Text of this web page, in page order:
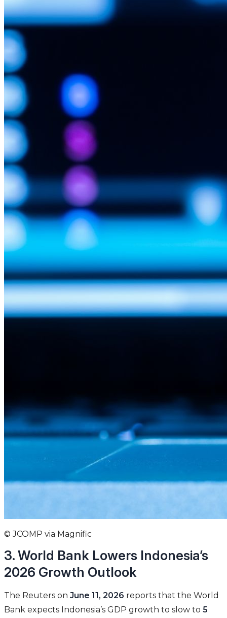
© JCOMP via Magnific
3. World Bank Lowers Indonesia’s
2026 Growth Outlook
The Reuters on June 11, 2026 reports that the World
Bank expects Indonesia’s GDP growth to slow to 5